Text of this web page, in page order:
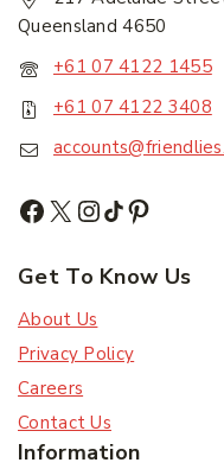
Queensland 4650
+61 07 4122 1455
+61 07 4122 3408
Get To Know Us
About Us
Privacy Policy
Careers
Contact Us
Information
First Name*
Last Name *
Subscribe to our
trending